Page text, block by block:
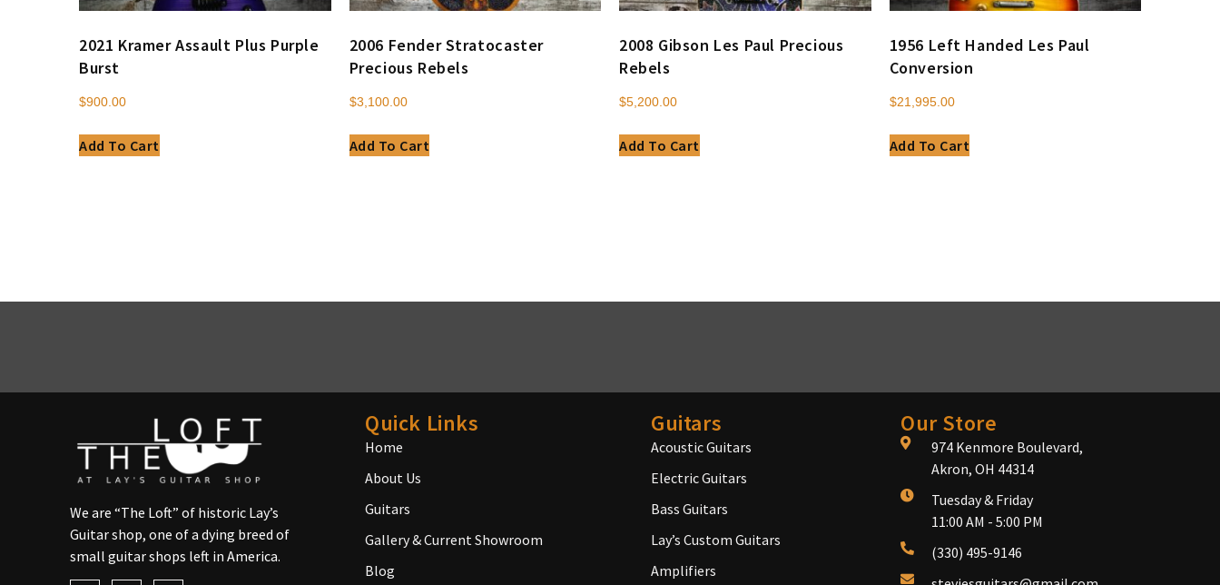
2021 Kramer Assault Plus Purple
Burst
$900.00
Add To Cart
2006 Fender Stratocaster
Precious Rebels
$3,100.00
Add To Cart
2008 Gibson Les Paul Precious
Rebels
$5,200.00
Add To Cart
1956 Left Handed Les Paul
Conversion
$21,995.00
Add To Cart
We are “The Loft” of historic Lay’s
Guitar shop, one of a dying breed of
small guitar shops left in America.
Quick Links
Home
About Us
Guitars
Gallery & Current Showroom
Blog
Guitars
Acoustic Guitars
Electric Guitars
Bass Guitars
Lay’s Custom Guitars
Amplifiers
Our Store
974 Kenmore Boulevard,
Akron, OH 44314
Tuesday & Friday
11:00 AM - 5:00 PM
(330) 495-9146